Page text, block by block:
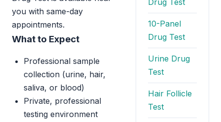
you with same-day
appointments.
What to Expect
Professional sample
collection (urine, hair,
saliva, or blood)
Private, professional
testing environment
Drug Test
10-Panel
Drug Test
Urine Drug
Test
Hair Follicle
Test